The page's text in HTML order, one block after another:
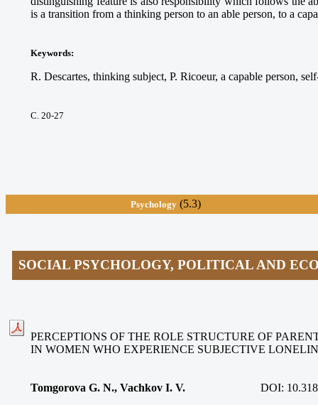
is a transition from a thinking person to an able person, to a
Keywords:
R. Descartes, thinking subject, P. Ricoeur, a capable person,
С. 20-27
Psychology(5.3)
SOCIAL PSYCHOLOGY, POLITICAL AND
PERCEPTIONS OF THE ROLE STRUCTURE OF
IN WOMEN WHO EXPERIENCE SUBJECTIVE
Tomgorova G. N., Vachkov I. V. DOI: